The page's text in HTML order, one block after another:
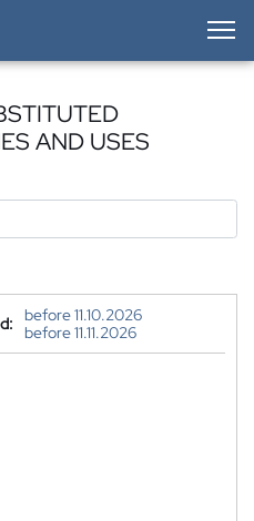
AND USES
before 11.10.2026
before 11.11.2026